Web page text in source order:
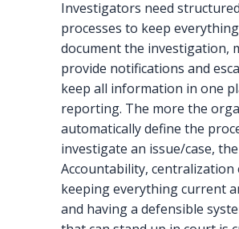
Investigators need
processes to keep
document the investigation,
provide notifications and
keep all information in one
reporting. The more the
automatically define the
investigate an issue/case,
Accountability,
keeping everything current
and having a defensible